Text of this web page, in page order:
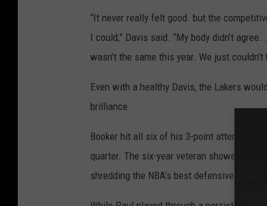
“It never really felt good. but the
I could,” Davis said. “My body didn’t
wasn’t the same this year. We just
Even with a healthy Davis, the Lakers
brilliance.
Booker hit all six of his 3-point attempts
quarter. The six-year veteran showed
shredding the NBA’s best defensive team